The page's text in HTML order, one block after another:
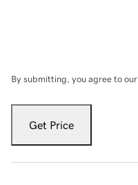
By submitting, you agree to our
Get Price